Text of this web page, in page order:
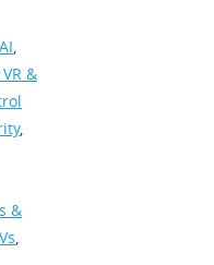
,
&
,
&
,